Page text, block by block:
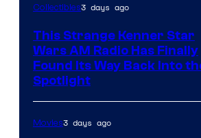
Collectibles3 days ago
This Strange Kenner Star
Wars AM Radio Has Finally
Found Its Way Back Into
Spotlight
Movies3 days ago